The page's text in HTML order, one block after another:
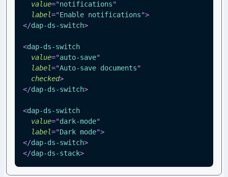
value="notifications"
label="Enable notifications">
</dap-ds-switch>
<dap-ds-switch
value="auto-save"
label="Auto-save documents"
checked>
</dap-ds-switch>
<dap-ds-switch
value="dark-mode"
label="Dark mode">
</dap-ds-switch>
</dap-ds-stack>